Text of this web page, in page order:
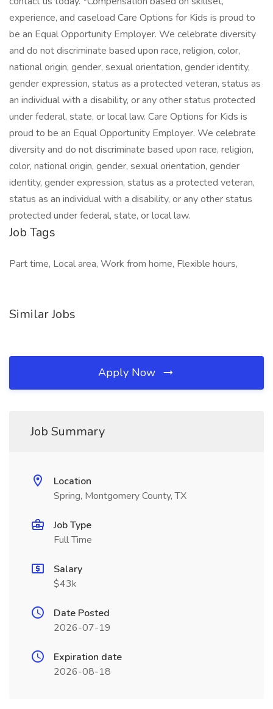
experience, and caseload Care Options for Kids is proud to
be an Equal Opportunity Employer. We celebrate diversity
and do not discriminate based upon race, religion, color,
national origin, gender, sexual orientation, gender identity,
gender expression, status as a protected veteran, status as
an individual with a disability, or any other status protected
under federal, state, or local law. Care Options for Kids is
proud to be an Equal Opportunity Employer. We celebrate
diversity and do not discriminate based upon race, religion,
color, national origin, gender, sexual orientation, gender
identity, gender expression, status as a protected veteran,
status as an individual with a disability, or any other status
protected under federal, state, or local law.
Job Tags
Part time, Local area, Work from home, Flexible hours,
Similar Jobs
Apply Now
Job Summary
Location
Spring, Montgomery County, TX
Job Type
Full Time
Salary
$43k
Date Posted
2026-07-19
Expiration date
2026-08-18